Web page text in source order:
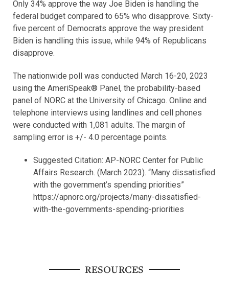
Only 34% approve the way Joe Biden is handling the
federal budget compared to 65% who disapprove. Sixty-
five percent of Democrats approve the way president
Biden is handling this issue, while 94% of Republicans
disapprove.
The nationwide poll was conducted March 16-20, 2023
using the AmeriSpeak® Panel, the probability-based
panel of NORC at the University of Chicago. Online and
telephone interviews using landlines and cell phones
were conducted with 1,081 adults. The margin of
sampling error is +/- 4.0 percentage points.
Suggested Citation: AP-NORC Center for Public
Affairs Research. (March 2023). “Many dissatisfied
with the government’s spending priorities”
https://apnorc.org/projects/many-dissatisfied-
with-the-governments-spending-priorities
RESOURCES